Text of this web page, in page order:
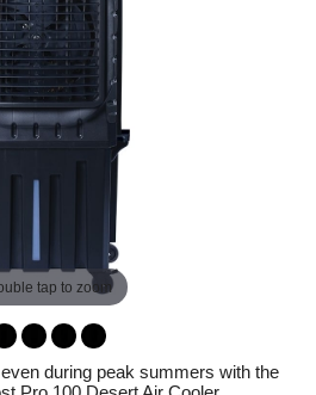
tap to zoom
during peak summers with the